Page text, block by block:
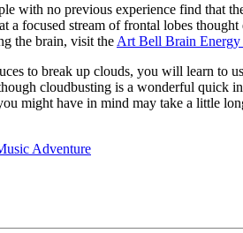
with no previous experience find that
a focused stream of frontal lobes
the brain, visit the Art Bell Brain Energy
to break up clouds, you will learn to
cloudbusting is a wonderful quick
might have in mind may take a little
Adventure